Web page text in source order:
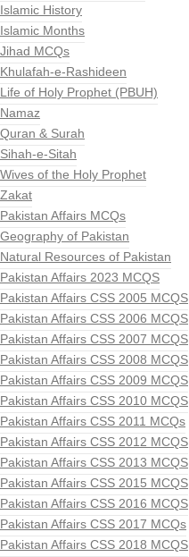
Islamic History
Islamic Months
Jihad MCQs
Khulafah-e-Rashideen
Life of Holy Prophet (PBUH)
Namaz
Quran & Surah
Sihah-e-Sitah
Wives of the Holy Prophet
Zakat
Pakistan Affairs MCQs
Geography of Pakistan
Natural Resources of Pakistan
Pakistan Affairs 2023 MCQS
Pakistan Affairs CSS 2005 MCQS
Pakistan Affairs CSS 2006 MCQS
Pakistan Affairs CSS 2007 MCQS
Pakistan Affairs CSS 2008 MCQS
Pakistan Affairs CSS 2009 MCQS
Pakistan Affairs CSS 2010 MCQS
Pakistan Affairs CSS 2011 MCQs
Pakistan Affairs CSS 2012 MCQS
Pakistan Affairs CSS 2013 MCQS
Pakistan Affairs CSS 2015 MCQS
Pakistan Affairs CSS 2016 MCQS
Pakistan Affairs CSS 2017 MCQs
Pakistan Affairs CSS 2018 MCQS